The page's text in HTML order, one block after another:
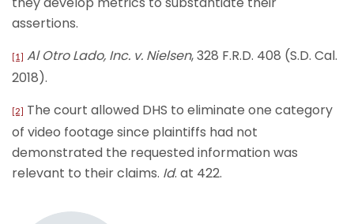
assertions.
[1] Al Otro Lado, Inc. v. Nielsen, 328 F.R.D. 408 (S.D. Cal.
2018).
[2] The court allowed DHS to eliminate one category
of video footage since plaintiffs had not
demonstrated the requested information was
relevant to their claims. Id. at 422.